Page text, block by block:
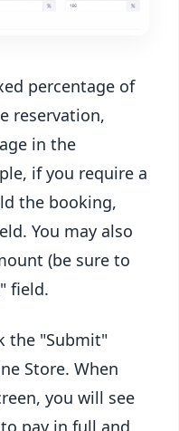
percentage of
reservation,
in the
if you require a
the booking,
You may also
(be sure to
field.
the "Submit"
Store. When
you will see